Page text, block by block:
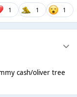
1 1 1
cash/oliver tree